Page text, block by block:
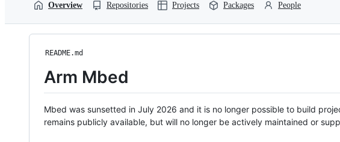
Overview Repositories Projects Packages People
README.md
Arm Mbed
Mbed was sunsetted in July 2026 and it is no longer possible to build
remains publicly available, but will no longer be actively maintained or